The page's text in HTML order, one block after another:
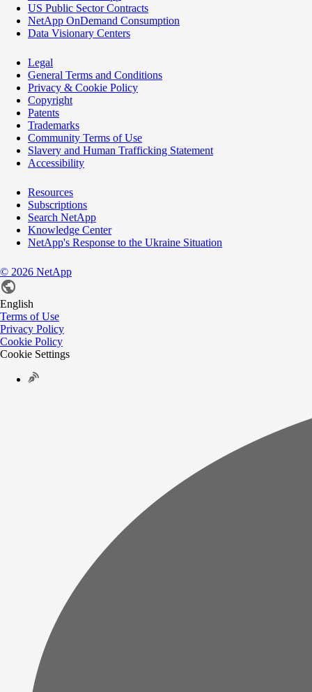
US Public Sector Contracts
NetApp OnDemand Consumption
Data Visionary Centers
Legal
General Terms and Conditions
Privacy & Cookie Policy
Copyright
Patents
Trademarks
Community Terms of Use
Slavery and Human Trafficking Statement
Accessibility
Resources
Subscriptions
Search NetApp
Knowledge Center
NetApp's Response to the Ukraine Situation
© 2026 NetApp
English
Terms of Use
Privacy Policy
Cookie Policy
Cookie Settings